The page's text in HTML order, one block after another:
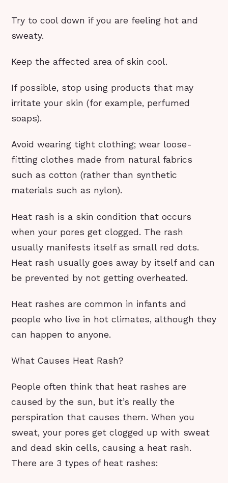
Try to cool down if you are feeling hot and
sweaty.
Keep the affected area of skin cool.
If possible, stop using products that may
irritate your skin (for example, perfumed
soaps).
Avoid wearing tight clothing; wear loose-
fitting clothes made from natural fabrics
such as cotton (rather than synthetic
materials such as nylon).
Heat rash is a skin condition that occurs
when your pores get clogged. The rash
usually manifests itself as small red dots.
Heat rash usually goes away by itself and can
be prevented by not getting overheated.
Heat rashes are common in infants and
people who live in hot climates, although they
can happen to anyone.
What Causes Heat Rash?
People often think that heat rashes are
caused by the sun, but it’s really the
perspiration that causes them. When you
sweat, your pores get clogged up with sweat
and dead skin cells, causing a heat rash.
There are 3 types of heat rashes: